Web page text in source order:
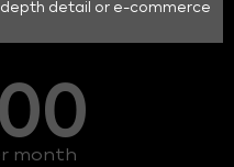
depth detail or e-commerce
month